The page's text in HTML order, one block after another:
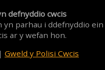
defnyddio cwcis
parhau i ddefnyddio
ar y wefan hon.
| Gweld y Polisi Cwcis